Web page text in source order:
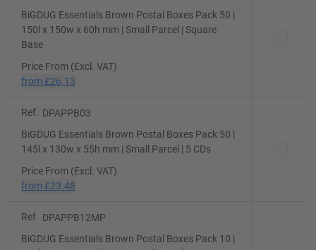
BiGDUG Essentials Brown Postal Boxes Pack 50 |
150l x 150w x 60h mm | Small Parcel | Square
Base
Price From (Excl. VAT)
from £26.13
Ref.
DPAPPB03
BiGDUG Essentials Brown Postal Boxes Pack 50 |
145l x 130w x 55h mm | Small Parcel | 5 CDs
Price From (Excl. VAT)
from £23.48
Ref.
DPAPPB12MP
BiGDUG Essentials Brown Postal Boxes Pack 10 |